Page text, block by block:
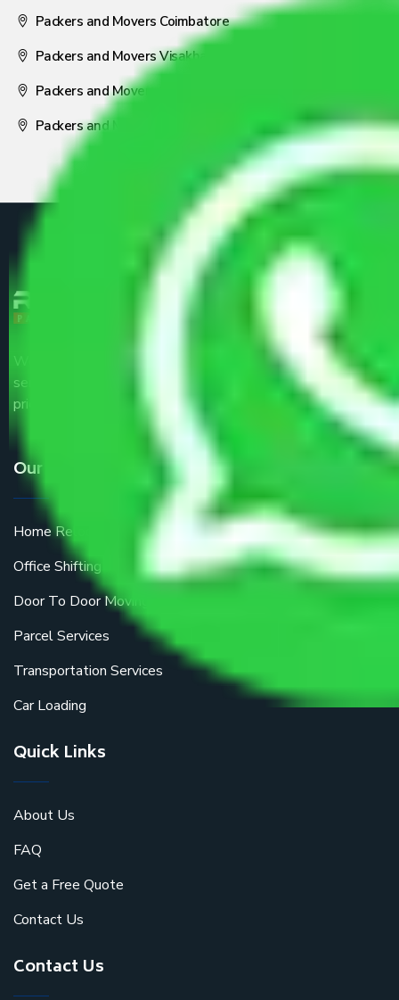
Packers and Movers Coimbatore
Packers and Movers Visakhapatnam
Packers and Movers Nagpur
Packers and Movers Pune
We are the part of logistic, transportation and warehousing
service providers all around the country at an affordable
price.
Our Services
Home Relocation
Office Shifting
Door To Door Moving
Parcel Services
Transportation Services
Car Loading
Quick Links
About Us
FAQ
Get a Free Quote
Contact Us
Contact Us